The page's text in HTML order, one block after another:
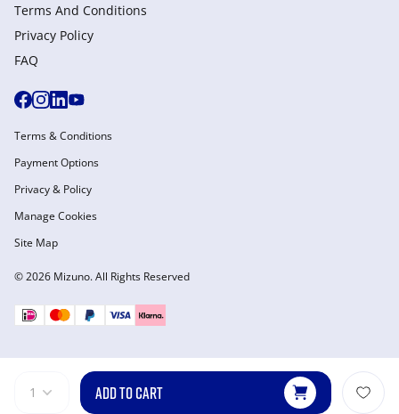
1 ADD TO CART
Terms And Conditions
Privacy Policy
FAQ
© 2026 Mizuno. All Rights Reserved
Terms & Conditions
Payment Options
Privacy & Policy
Manage Cookies
Site Map